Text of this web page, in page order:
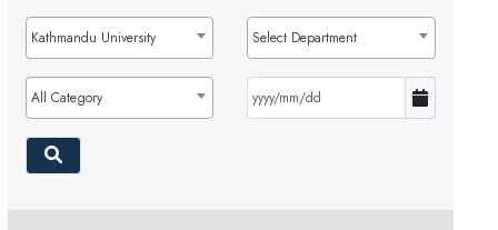
Kathmandu University Select Department
All Category